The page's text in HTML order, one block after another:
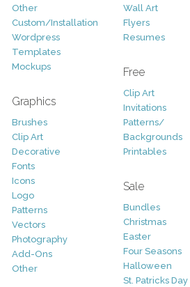
Other
Custom/Installation
Wordpress
Templates
Mockups
Graphics
Brushes
Clip Art
Decorative
Fonts
Icons
Logo
Patterns
Vectors
Photography
Add-Ons
Other
Wall Art
Flyers
Resumes
Free
Clip Art
Invitations
Patterns/
Backgrounds
Printables
Sale
Bundles
Christmas
Easter
Four Seasons
Halloween
St. Patricks Day